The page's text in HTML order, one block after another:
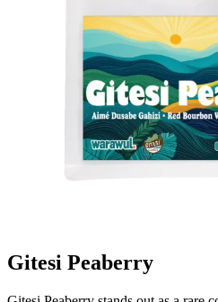
Gitesi Peaberry